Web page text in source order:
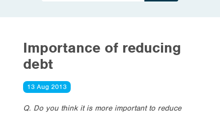
Importance of reducing
debt
13 Aug 2013
Q. Do you think it is more important to reduce